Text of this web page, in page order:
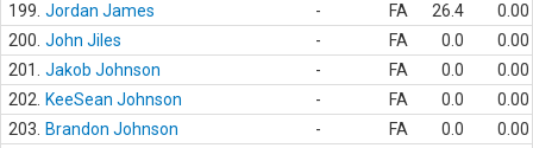
199. Jordan James - FA 26.4
0.00
200. John Jiles - FA 0.0
0.00
201.
Jakob Johnson - FA 0.0
0.00
202.
KeeSean Johnson - FA 0.0
0.00
203.
Brandon Johnson - FA 0.0
0.00